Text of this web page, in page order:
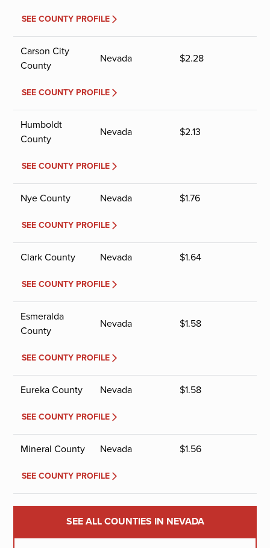
SEE COUNTY PROFILE
Carson City
County
Nevada $2.28
SEE COUNTY PROFILE
Humboldt
County
Nevada $2.13
SEE COUNTY PROFILE
Nye County Nevada $1.76
SEE COUNTY PROFILE
Clark County Nevada $1.64
SEE COUNTY PROFILE
Esmeralda
County
Nevada $1.58
SEE COUNTY PROFILE
Eureka County Nevada $1.58
SEE COUNTY PROFILE
Mineral County Nevada $1.56
SEE COUNTY PROFILE
SEE ALL COUNTIES IN NEVADA